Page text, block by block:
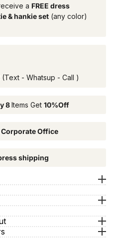
a FREE dress
& hankie set (any color)
(Text - Whatsup - Call )
8Items Get 10%Off
Corporate Office
shipping